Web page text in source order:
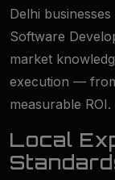
Delhi
Software
market
execution —
measurable ROI.
Local